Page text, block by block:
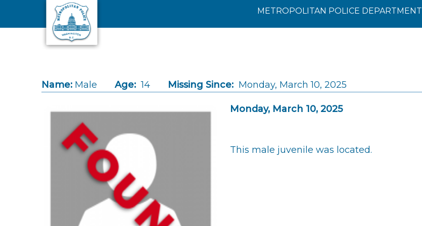
Skip to main content
METROPOLITAN POLICE DEPARTMENT
Name: Male Age: 14 Missing Since: Monday, March 10, 2025
Monday, March 10, 2025
This male juvenile was located.